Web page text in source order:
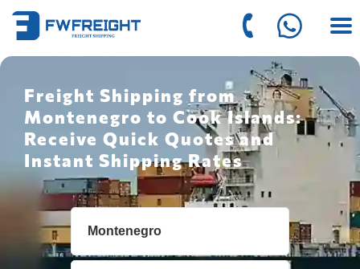
Freight Shipping from
Montenegro to Cook Islands:
Receive Quick Quotes and
Instant Shipping Rates